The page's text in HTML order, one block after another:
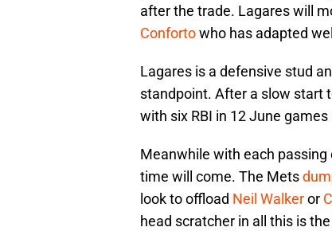
after the trade. Lagares will
Confortowho has adapted
Lagares is a defensive stud
standpoint. After a slow start
with six RBI in 12 June
Meanwhile with each
time will come. The Mets
look to offload Neil Walkeror
head scratcher in all this is